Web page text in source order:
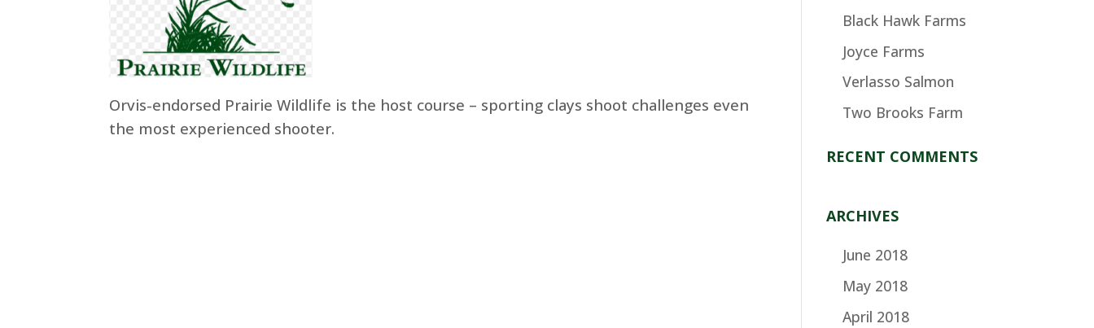
Orvis-endorsed Prairie Wildlife is the host course – sporting clays shoot challenges even
the most experienced shooter.
Black Hawk Farms
Joyce Farms
Verlasso Salmon
Two Brooks Farm
RECENT COMMENTS
ARCHIVES
June 2018
May 2018
April 2018